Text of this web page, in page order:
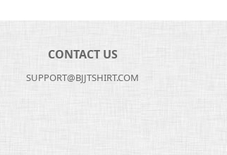
CONTACT US
SUPPORT@BJJTSHIRT.COM